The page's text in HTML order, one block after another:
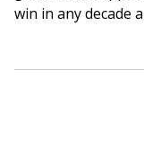
win in any decade